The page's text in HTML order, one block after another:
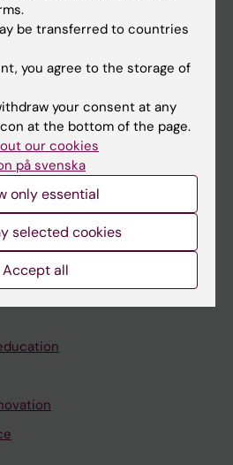
websites
Institutet
be transferred to countries
you agree to the storage of
your consent at any
at the bottom of the page.
our cookies
på svenska
only essential
selected cookies
Accept all